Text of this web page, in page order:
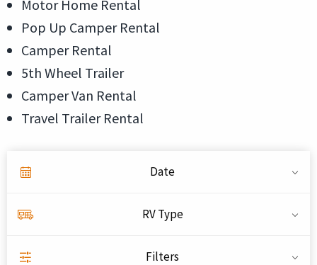
Motor Home Rental
Pop Up Camper Rental
Camper Rental
5th Wheel Trailer
Camper Van Rental
Travel Trailer Rental
Date
RV Type
Filters